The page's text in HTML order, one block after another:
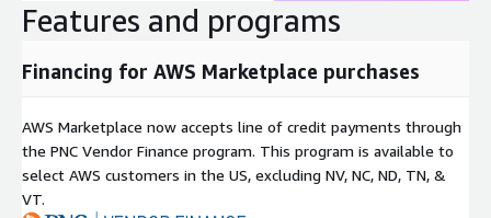
Features and programs
Financing for AWS Marketplace purchases
AWS Marketplace now accepts line of credit payments through
the PNC Vendor Finance program. This program is available to
select AWS customers in the US, excluding NV, NC, ND, TN, &
VT.